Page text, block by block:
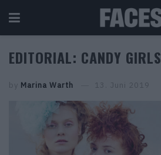
EDITORIAL: CANDY GIRLS
by Marina Warth 13. Juni 2019